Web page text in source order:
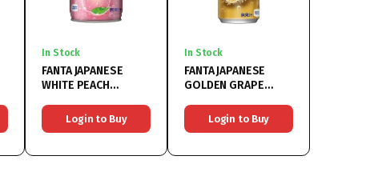
In Stock
FANTA JAPANESE
WHITE PEACH
Login to Buy
In Stock
FANTA JAPANESE
GOLDEN GRAPE
Login to Buy